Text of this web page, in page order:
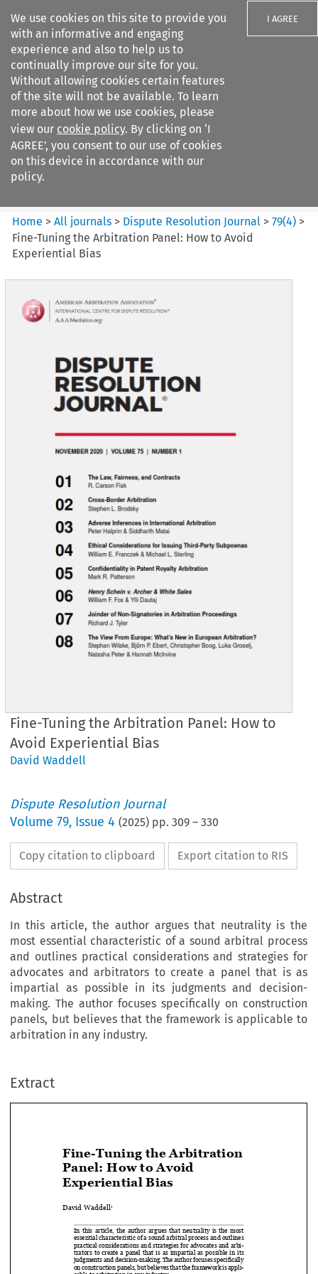
We use cookies on this site to provide you
with an informative and engaging
experience and also to help us to
continually improve our site for you.
Without allowing cookies certain features
of the site will not be available. To learn
more about how we use cookies, please
view our cookie policy. By clicking on ‘I
AGREE’, you consent to our use of cookies
on this device in accordance with our
policy.
I AGREE
Search filters
Dispute Resolution Journal
Home >All journals > Dispute Resolution Journal >79(4) >
Fine-Tuning the Arbitration Panel: How to Avoid
Experiential Bias
Fine-Tuning the Arbitration Panel: How to
Avoid Experiential Bias
David Waddell
Dispute Resolution Journal
Volume79, Issue 4 (2025) pp.309 –330
Copy citation to clipboard Export citation to RIS
Abstract
In this article, the author argues that neutrality is the
most essential characteristic of a sound arbitral process
and outlines practical considerations and strategies for
advocates and arbitrators to create a panel that is as
impartial as possible in its judgments and decision-
making. The author focuses specifically on construction
panels, but believes that the framework is applicable to
arbitration in any industry.
Extract










Panel: How to Avoid
Experiential Bias
In  this  article,  the  author  argues  that  neutrality  is  the  most
essential characteristic of a sound arbitral process and outlines
practical considerations and strategies for advocates and arbi-
trators  to  create  a  panel  that  is  as  impartial  as  possible  in  its
judgments and decision-making. The author focuses specifically
on construction panels, but believes that the framework is appli-